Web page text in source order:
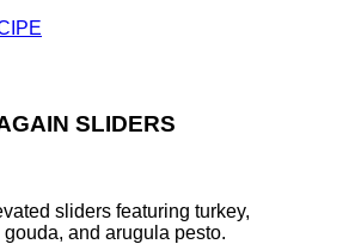
SLIDERS
sliders featuring turkey,
and arugula pesto.